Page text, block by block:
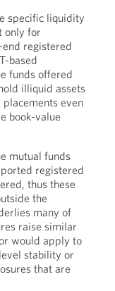
specific liquidity
only for
registered
based
funds offered
illiquid assets
even
book-value
mutual funds
registered
thus these
the
many of
raise similar
would apply to
stability or
that are